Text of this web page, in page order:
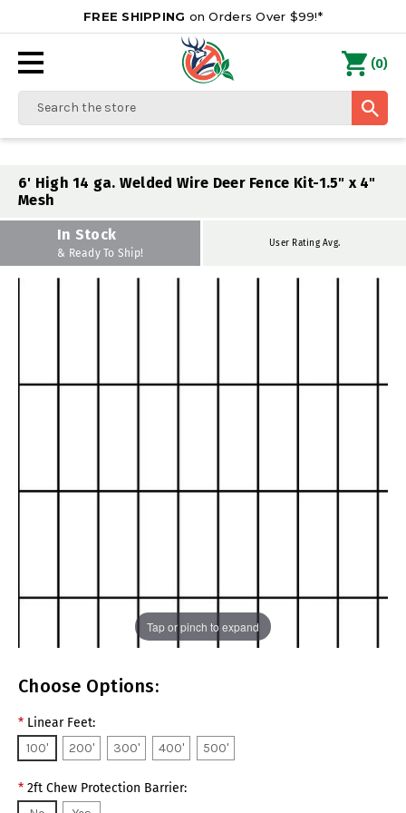
FREE SHIPPING on Orders Over $99!*
Search
(0)
6' High 14 ga. Welded Wire Deer Fence Kit-1.5" x 4"
Mesh
In Stock
& Ready To Ship!
User Rating Avg.
Tap or pinch to expand
Choose Options:
* Linear Feet:
100' 200' 300' 400' 500'
* 2ft Chew Protection Barrier: